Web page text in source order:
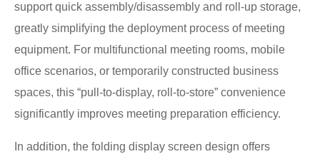
support quick assembly/disassembly and roll-up storage,
greatly simplifying the deployment process of meeting
equipment. For multifunctional meeting rooms, mobile
office scenarios, or temporarily constructed business
spaces, this “pull-to-display, roll-to-store” convenience
significantly improves meeting preparation efficiency.
In addition, the folding display screen design offers